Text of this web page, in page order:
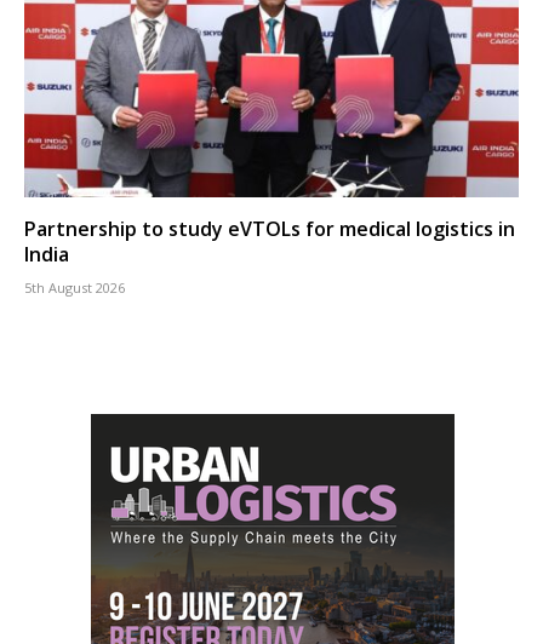
Partnership to study eVTOLs for medical logistics in
India
5th August 2026